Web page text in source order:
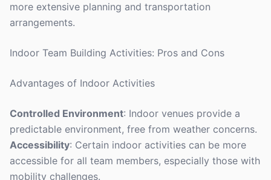
more extensive planning and transportation
arrangements.
Indoor Team Building Activities: Pros and Cons
Advantages of Indoor Activities
Controlled Environment: Indoor venues provide a
predictable environment, free from weather concerns.
Accessibility: Certain indoor activities can be more
accessible for all team members, especially those with
mobility challenges.